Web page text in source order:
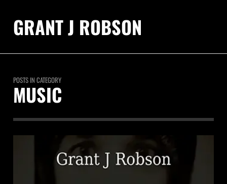
GRANT J ROBSON
POSTS IN CATEGORY
MUSIC